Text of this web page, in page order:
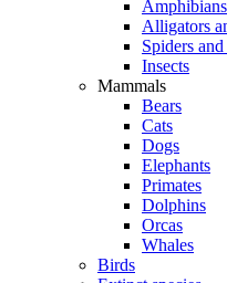
Amphibians
Alligators
Spiders
Insects
Mammals
Bears
Cats
Dogs
Elephants
Primates
Dolphins
Orcas
Whales
Birds